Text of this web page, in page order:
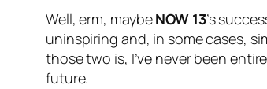
Well, erm, maybeNOW 13’s
uninspiring and, in some cases,
those two is, I’ve never been
future.